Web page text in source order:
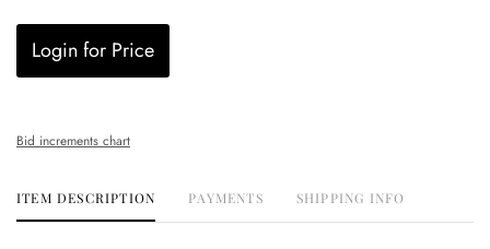
Login for Price
Bid increments chart
ITEM DESCRIPTION PAYMENTS SHIPPING INFO